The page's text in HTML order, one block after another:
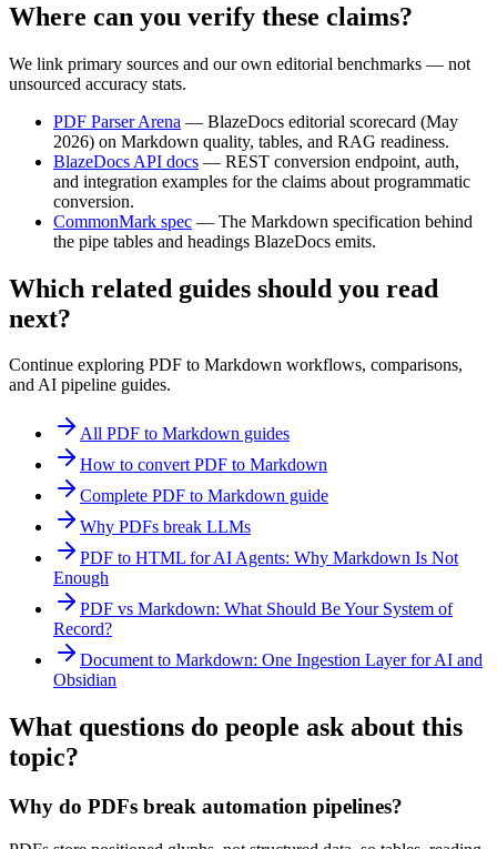
Where can you verify these claims?
We link primary sources and our own editorial benchmarks — not
unsourced accuracy stats.
PDF Parser Arena — BlazeDocs editorial scorecard (May
2026) on Markdown quality, tables, and RAG readiness.
BlazeDocs API docs — REST conversion endpoint, auth,
and integration examples for the claims about programmatic
conversion.
CommonMark spec — The Markdown specification behind
the pipe tables and headings BlazeDocs emits.
Which related guides should you read
next?
Continue exploring PDF to Markdown workflows, comparisons,
and AI pipeline guides.
All PDF to Markdown guides
How to convert PDF to Markdown
Complete PDF to Markdown guide
Why PDFs break LLMs
PDF to HTML for AI Agents: Why Markdown Is Not
Enough
PDF vs Markdown: What Should Be Your System of
Record?
Document to Markdown: One Ingestion Layer for AI and
Obsidian
What questions do people ask about this
topic?
Why do PDFs break automation pipelines?